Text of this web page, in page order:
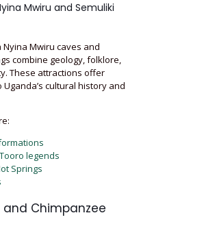
Mwiru and Semuliki
Nyina Mwiru caves and
combine geology, folklore,
These attractions offer
cultural history and
legends
Springs
and Chimpanzee